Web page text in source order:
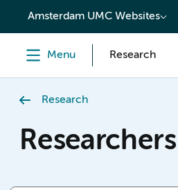
content
Amsterdam UMC Websites
Menu Research
Research
Researchers